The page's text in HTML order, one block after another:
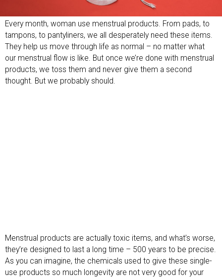
Every month, woman use menstrual products. From pads, to
tampons, to pantyliners, we all desperately need these items.
They help us move through life as normal – no matter what
our menstrual flow is like. But once we’re done with menstrual
products, we toss them and never give them a second
thought. But we probably should.
Menstrual products are actually toxic items, and what’s worse,
they’re designed to last a long time – 500 years to be precise.
As you can imagine, the chemicals used to give these single-
use products so much longevity are not very good for your